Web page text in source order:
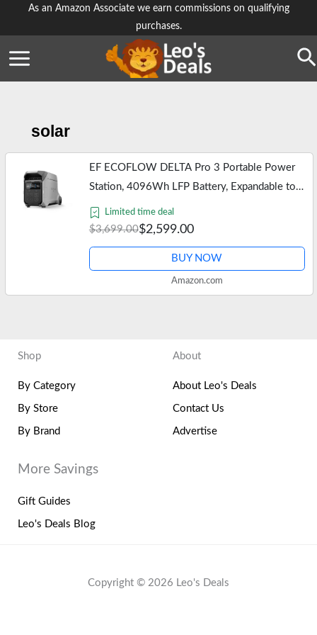
As an Amazon Associate we earn commissions on qualifying
purchases.
solar
EF ECOFLOW DELTA Pro 3 Portable Power
Station, 4096Wh LFP Battery, Expandable to
48kWh, 120/240V 4000W AC Output, Solar
Generator for Home Use, Camping…
Limited time deal
$3,699.00$2,599.00
BUY NOW
Amazon.com
Shop
By Category
By Store
By Brand
About
About Leo's Deals
Contact Us
Advertise
More Savings
Gift Guides
Leo's Deals Blog
Copyright © 2026 Leo's Deals